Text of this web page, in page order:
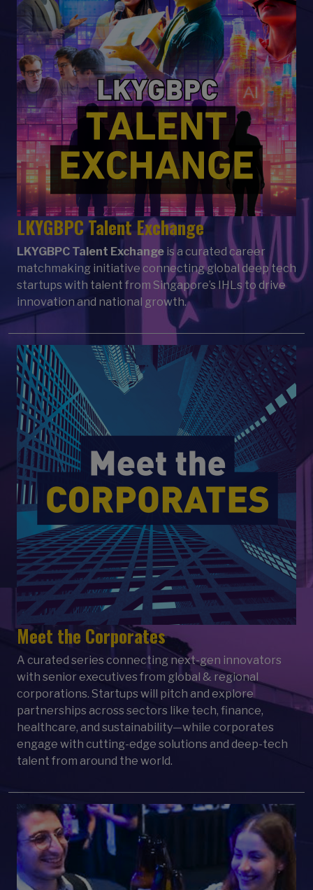
LKYGBPC Talent Exchange
LKYGBPC Talent Exchange is a curated career
matchmaking initiative connecting global deep tech
startups with talent from Singapore’s IHLs to drive
innovation and national growth.
Meet the Corporates
A curated series connecting next-gen innovators
with senior executives from global & regional
corporations. Startups will pitch and explore
partnerships across sectors like tech, finance,
healthcare, and sustainability—while corporates
engage with cutting-edge solutions and deep-tech
talent from around the world.